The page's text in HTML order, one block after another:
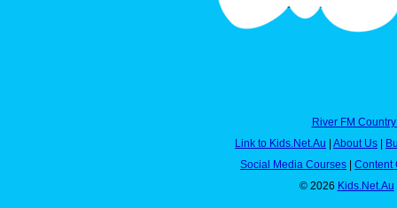
River FM
Link to Kids.Net.Au
About Us
Social Media Courses
Content
© 2026 Kids.Net.Au